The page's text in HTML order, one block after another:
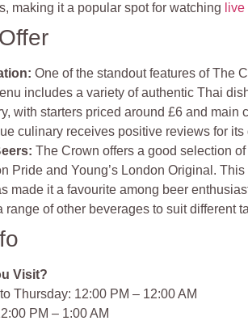
making it a popular spot for watching
:One of the standout features of The
includes a variety of authentic Thai
with starters priced around £6 and main
culinary receives positive reviews for
:The Crown offers a good selection
Pride and Young’s London Original.
made it a favourite among beer
range of other beverages to suit different
Visit?
Thursday: 12:00 PM – 12:00 AM
PM – 1:00 AM